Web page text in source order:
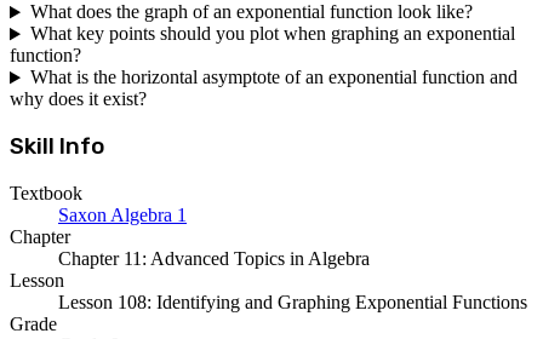
What does the graph of an exponential function look like?
What key points should you plot when graphing an exponential
function?
What is the horizontal asymptote of an exponential function and
why does it exist?
Skill Info
Textbook
Saxon Algebra 1
Chapter
Chapter 11: Advanced Topics in Algebra
Lesson
Lesson 108: Identifying and Graphing Exponential Functions
Grade